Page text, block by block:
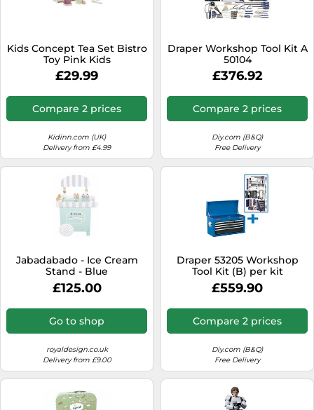
Kids Concept Tea Set Bistro
Toy Pink Kids
£29.99
Compare 2 prices
Kidinn.com (UK)
Delivery from £4.99
Draper Workshop Tool Kit A
50104
£376.92
Compare 2 prices
Diy.com (B&Q)
Free Delivery
Jabadabado - Ice Cream
Stand - Blue
£125.00
Go to shop
royaldesign.co.uk
Delivery from £9.00
Draper 53205 Workshop
Tool Kit (B) per kit
£559.90
Compare 2 prices
Diy.com (B&Q)
Free Delivery